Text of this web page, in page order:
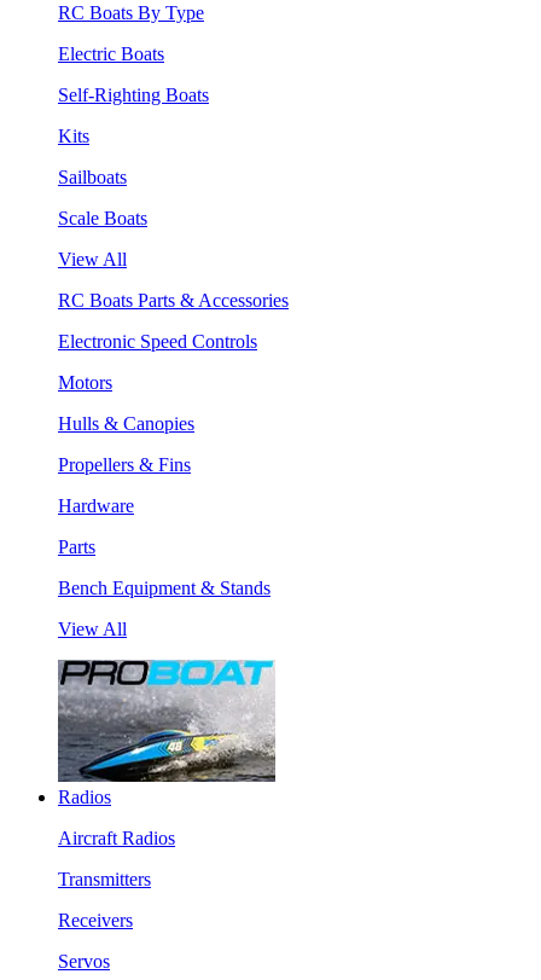
RC Boats By Type
Electric Boats
Self-Righting Boats
Kits
Sailboats
Scale Boats
View All
RC Boats Parts & Accessories
Electronic Speed Controls
Motors
Hulls & Canopies
Propellers & Fins
Hardware
Parts
Bench Equipment & Stands
View All
Radios
Aircraft Radios
Transmitters
Receivers
Servos